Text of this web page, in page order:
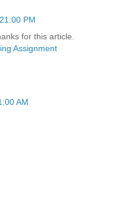
PM
for this article.
Assignment
AM